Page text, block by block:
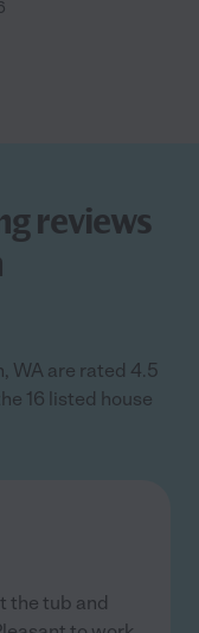
reviews
WA are rated 4.5
16 listed house
the tub and